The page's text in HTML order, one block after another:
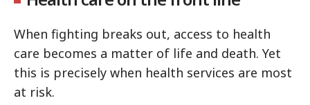
When fighting breaks out, access to health
care becomes a matter of life and death. Yet
this is precisely when health services are most
at risk.